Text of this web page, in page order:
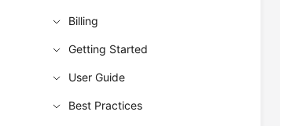
Billing
Getting Started
User Guide
Best Practices